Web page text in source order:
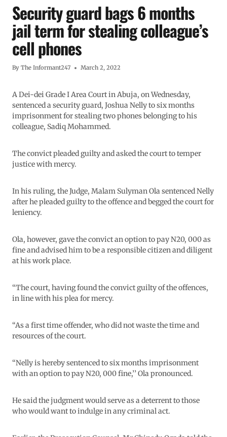
Security guard bags 6 months
jail term for stealing colleague’s
cell phones
By The Informant247 March 2, 2022
A Dei-dei Grade I Area Court in Abuja, on Wednesday,
sentenced a security guard, Joshua Nelly to six months
imprisonment for stealing two phones belonging to his
colleague, Sadiq Mohammed.
The convict pleaded guilty and asked the court to temper
justice with mercy.
In his ruling, the Judge, Malam Sulyman Ola sentenced Nelly
after he pleaded guilty to the offence and begged the court for
leniency.
Ola, however, gave the convict an option to pay N20, 000 as
fine and advised him to be a responsible citizen and diligent
at his work place.
“The court, having found the convict guilty of the offences,
in line with his plea for mercy.
“As a first time offender, who did not waste the time and
resources of the court.
“Nelly is hereby sentenced to six months imprisonment
with an option to pay N20, 000 fine,’’ Ola pronounced.
He said the judgment would serve as a deterrent to those
who would want to indulge in any criminal act.